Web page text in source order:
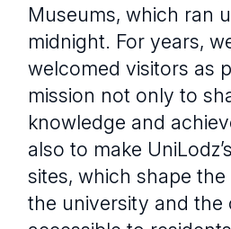
Museums, which ran
midnight. For years,
welcomed visitors as
mission not only to
knowledge and
also to make
sites, which shape
the university and the